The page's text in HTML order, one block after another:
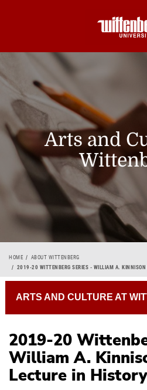
Arts and
HOME
ABOUT WITTENBERG
2019-20 WITTENBERG SERIES - WILLIAM A. KINNISON
2019-20
William A.
Lecture in History
ARTS AND CULTURE AT